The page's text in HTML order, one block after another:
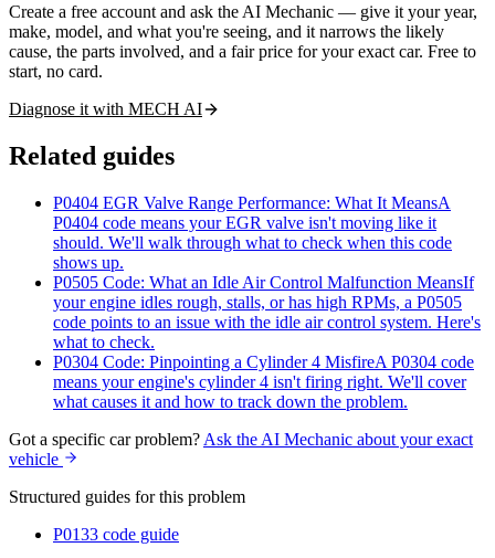
Create a free account and ask the AI Mechanic — give it your year,
make, model, and what you're seeing, and it narrows the likely
cause, the parts involved, and a fair price for your exact car. Free to
start, no card.
Diagnose it with MECH AI
Related guides
P0404 EGR Valve Range Performance: What It MeansA
P0404 code means your EGR valve isn't moving like it
should. We'll walk through what to check when this code
shows up.
P0505 Code: What an Idle Air Control Malfunction MeansIf
your engine idles rough, stalls, or has high RPMs, a P0505
code points to an issue with the idle air control system. Here's
what to check.
P0304 Code: Pinpointing a Cylinder 4 MisfireA P0304 code
means your engine's cylinder 4 isn't firing right. We'll cover
what causes it and how to track down the problem.
Got a specific car problem? Ask the AI Mechanic about your exact
vehicle
Structured guides for this problem
P0133 code guide